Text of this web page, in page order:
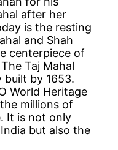
after her
is the resting
and Shah
centerpiece of
Taj Mahal
built by 1653.
World Heritage
millions of
It is not only
but also the